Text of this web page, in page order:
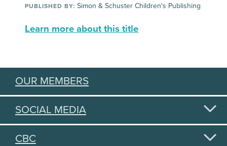
PUBLISHED BY: Simon & Schuster Children's Publishing
Learn more about this title
OUR MEMBERS
SOCIAL MEDIA
CBC